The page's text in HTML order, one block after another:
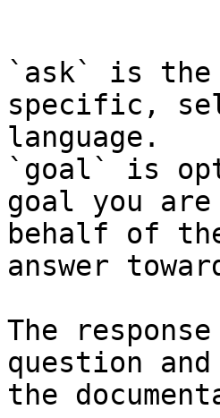
```
`ask` is the
specific,
language.
`goal` is
goal you
behalf of
answer
The
question
the